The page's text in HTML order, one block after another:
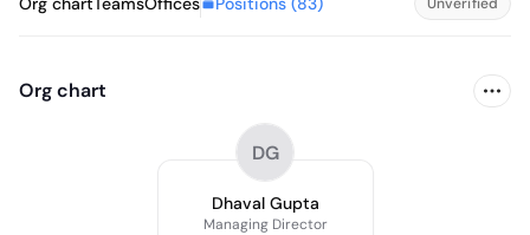
Org chart
DG
Dhaval Gupta
Managing Director